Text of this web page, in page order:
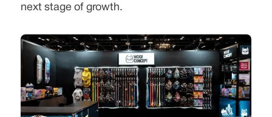
next stage of growth.